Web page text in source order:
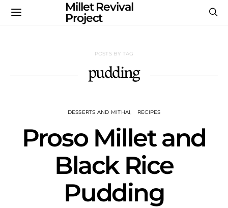
Millet Revival
Project
POSTS BY TAG
pudding
DESSERTS AND MITHAI RECIPES
Proso Millet and
Black Rice
Pudding